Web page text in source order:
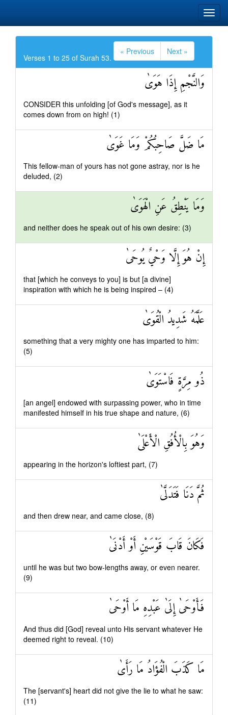
Verses 1 to 25 of Surah 53.
« Previous Next »
وَالنَّجْمِ إِذَا هَوَىٰ
CONSIDER this unfolding [of God's message], as it
comes down from on high! (1)
مَا ضَلَّ صَاحِبُكُمْ وَمَا غَوَىٰ
This fellow-man of yours has not gone astray, nor is he
deluded, (2)
وَمَا يَنْطِقُ عَنِ الْهَوَىٰ
and neither does he speak out of his own desire: (3)
إِنْ هُوَ إِلَّا وَحْيٌ يُوحَىٰ
that [which he conveys to you] is but [a divine]
inspiration with which he is being inspired – (4)
عَلَّمَهُ شَدِيدُ الْقُوَىٰ
something that a very mighty one has imparted to him:
(5)
ذُو مِرَّةٍ فَاسْتَوَىٰ
[an angel] endowed with surpassing power, who in time
manifested himself in his true shape and nature, (6)
وَهُوَ بِالْأُفُقِ الْأَعْلَىٰ
appearing in the horizon's loftiest part, (7)
ثُمَّ دَنَا فَتَدَلَّىٰ
and then drew near, and came close, (8)
فَكَانَ قَابَ قَوْسَيْنِ أَوْ أَدْنَىٰ
until he was but two bow-lengths away, or even nearer.
(9)
فَأَوْحَىٰ إِلَىٰ عَبْدِهِ مَا أَوْحَىٰ
And thus did [God] reveal unto His servant whatever He
deemed right to reveal. (10)
مَا كَذَبَ الْفُؤَادُ مَا رَأَىٰ
The [servant's] heart did not give the lie to what he saw:
(11)